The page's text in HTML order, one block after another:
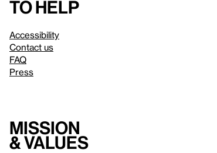
to help
Accessibility
Contact us
FAQ
Press
Mission
& values